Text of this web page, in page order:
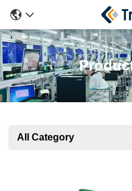
All Category